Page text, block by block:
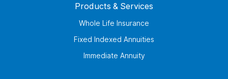
Products & Services
Whole Life Insurance
Fixed Indexed Annuities
Immediate Annuity